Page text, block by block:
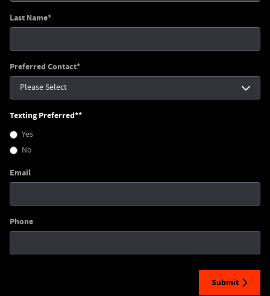
Last Name*
Preferred Contact*
Texting Preferred**
Yes
No
Email
Phone
Submit